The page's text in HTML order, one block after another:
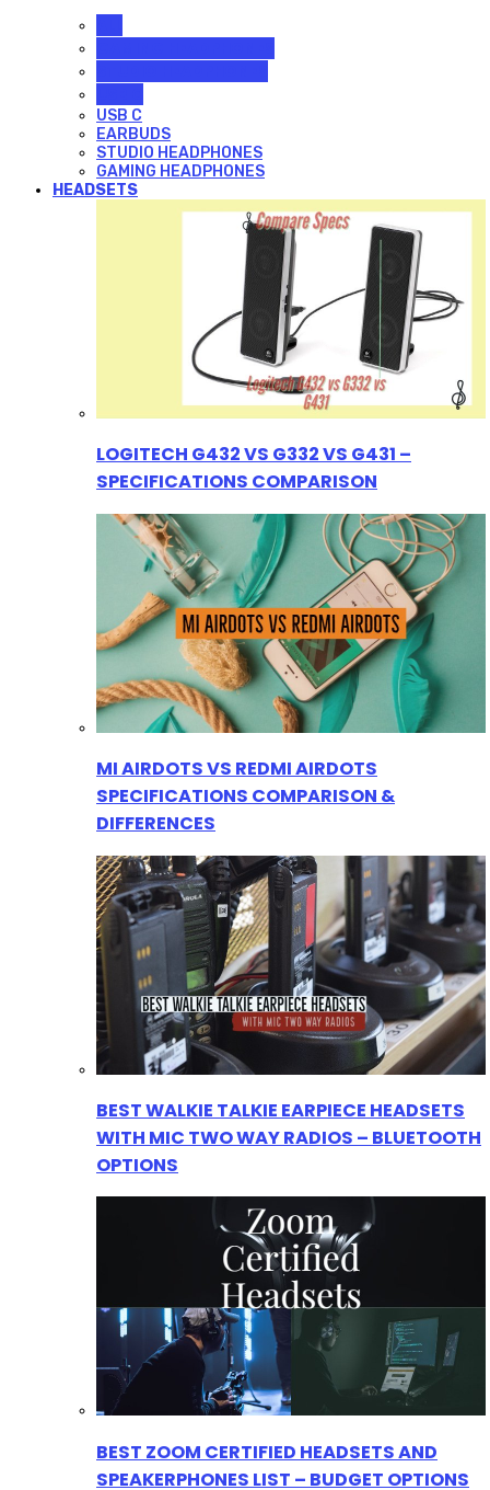
USB C
EARBUDS
STUDIO HEADPHONES
GAMING HEADPHONES
HEADSETS
LOGITECH G432 VS G332 VS G431 –
SPECIFICATIONS COMPARISON
MI AIRDOTS VS REDMI AIRDOTS
SPECIFICATIONS COMPARISON &
DIFFERENCES
BEST WALKIE TALKIE EARPIECE HEADSETS
WITH MIC TWO WAY RADIOS – BLUETOOTH
OPTIONS
BEST ZOOM CERTIFIED HEADSETS AND
SPEAKERPHONES LIST – BUDGET OPTIONS